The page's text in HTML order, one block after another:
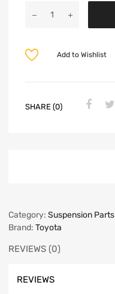
Add to Wishlist
SHARE (0)
Category: Suspension Parts
Brand: Toyota
REVIEWS (0)
REVIEWS